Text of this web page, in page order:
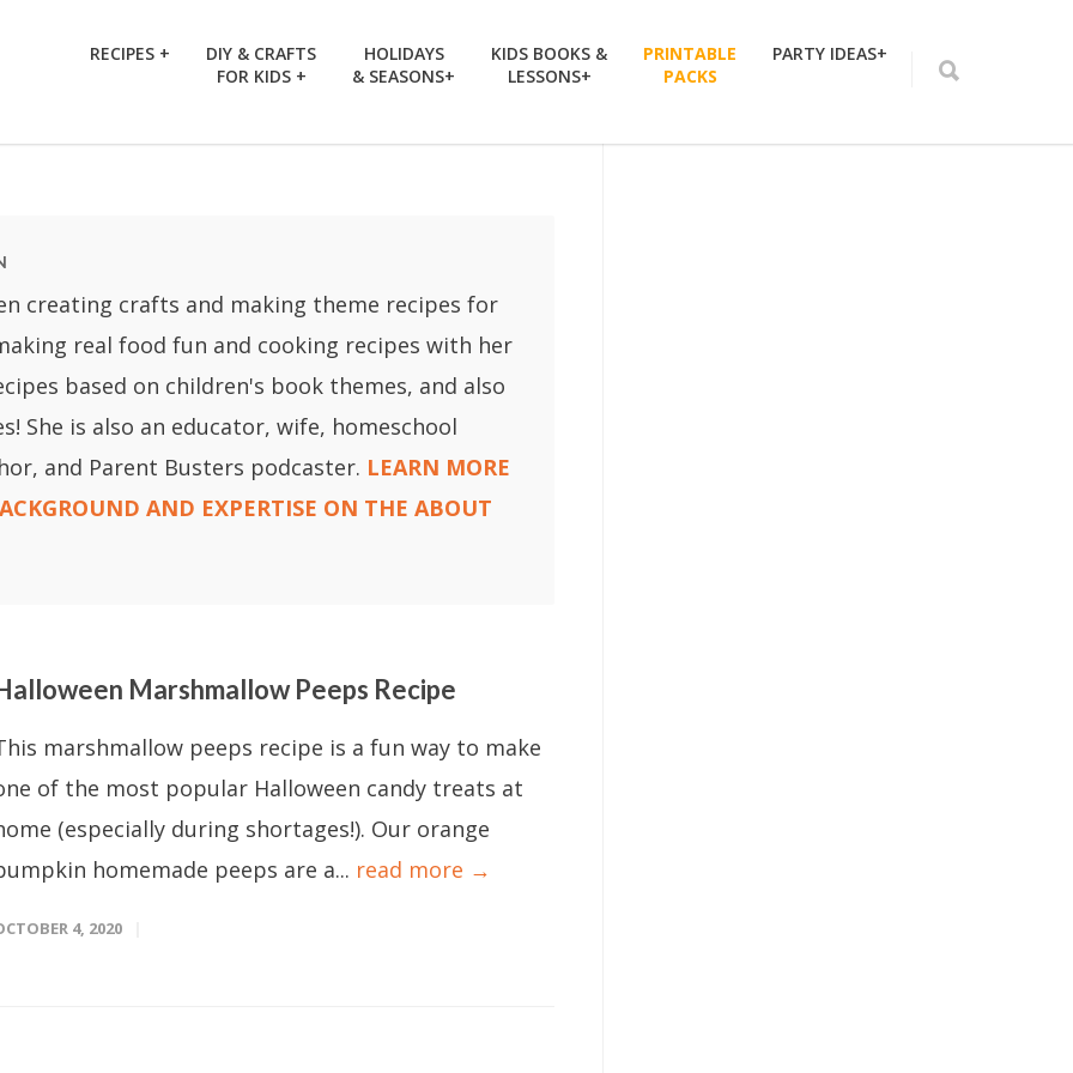
RECIPES +
DIY & CRAFTS
FOR KIDS +
HOLIDAYS
& SEASONS+
KIDS BOOKS &
LESSONS+
PRINTABLE
PACKS
PARTY IDEAS+
creating crafts and making theme recipes for
real food fun and cooking recipes with her
based on children's book themes, and also
She is also an educator, wife, homeschool
and Parent Busters podcaster. LEARN MORE
AND EXPERTISE ON THE ABOUT
Marshmallow Peeps Recipe
marshmallow peeps recipe is a fun way to make
of the most popular Halloween candy treats at
(especially during shortages!). Our orange
homemade peeps are a... read more →
4, 2020